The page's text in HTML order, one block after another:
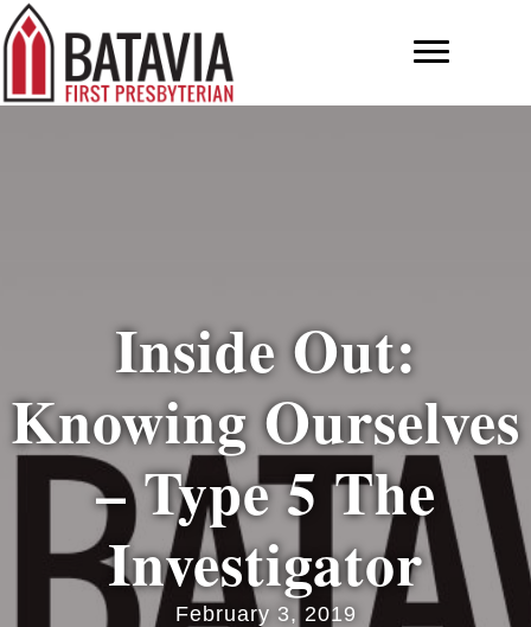
Inside Out:
Knowing Ourselves
– Type 5 The
Investigator
February 3, 2019